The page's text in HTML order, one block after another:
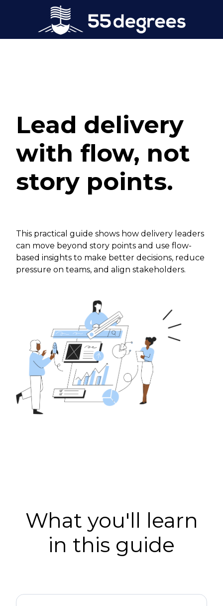
Lead delivery
with flow, not
story points.
This practical guide shows how delivery leaders
can move beyond story points and use flow-
based insights to make better decisions, reduce
pressure on teams, and align stakeholders.
What you'll learn
in this guide